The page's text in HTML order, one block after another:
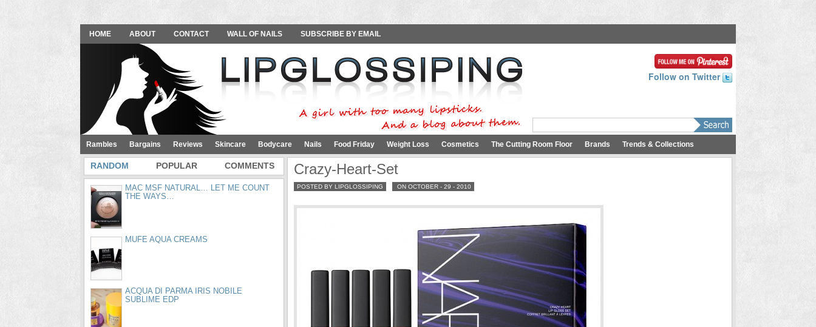
HOME ABOUT CONTACT WALL OF NAILS SUBSCRIBE BY EMAIL
Follow on Twitter
Rambles Bargains Reviews Skincare Bodycare Nails Food Friday Weight Loss Cosmetics The Cutting Room Floor Brands Trends & Collections
Crazy-Heart-Set
POSTED BY LIPGLOSSIPING ON OCTOBER - 29 - 2010
RANDOM POPULAR COMMENTS
MAC MSF NATURAL… LET ME COUNT
THE WAYS…
MUFE AQUA CREAMS
ACQUA DI PARMA IRIS NOBILE
SUBLIME EDP